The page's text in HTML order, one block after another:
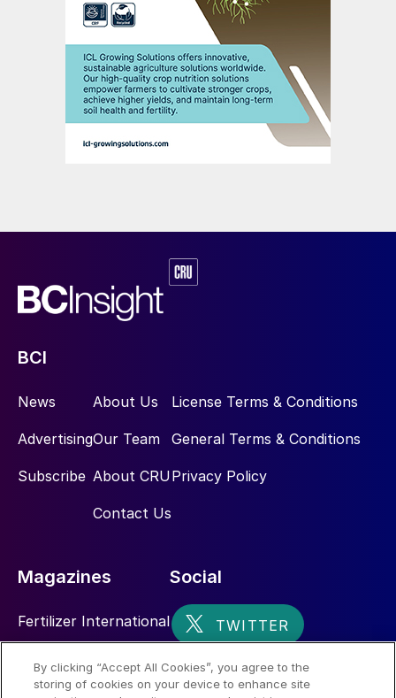
BCI
News
Advertising
Subscribe
About Us
Our Team
About CRU
Contact Us
License Terms & Conditions
General Terms & Conditions
Privacy Policy
Magazines
Fertilizer International
Social
By clicking “Accept All Cookies”, you agree to the
storing of cookies on your device to enhance site